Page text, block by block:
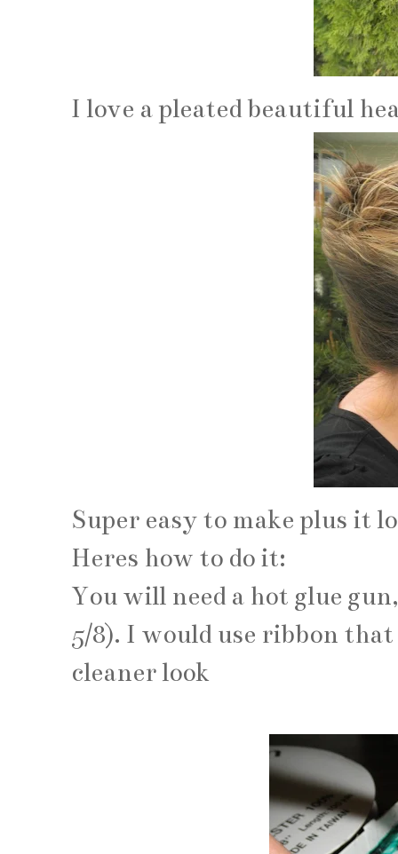
I love a pleated beautiful
Super easy to make plus it
Heres how to do it:
You will need a hot glue
5/8). I would use ribbon
cleaner look